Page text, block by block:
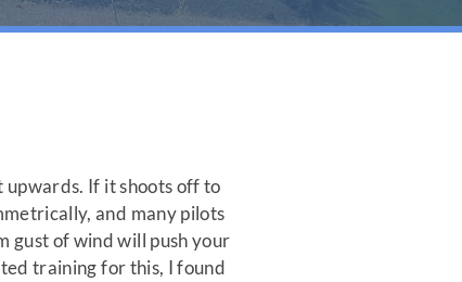
If it shoots off to
and many pilots
gust of wind will push your
training for this, I found